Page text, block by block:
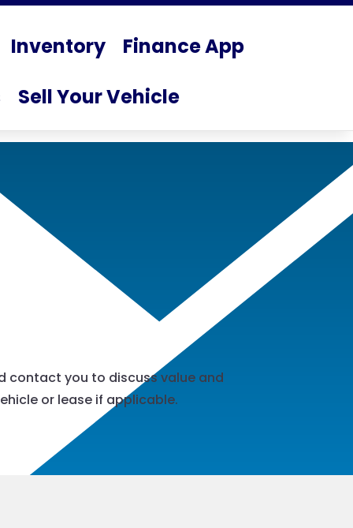
Inventory
Finance App
Sell Your Vehicle
contact you to discuss value and
or lease if applicable.